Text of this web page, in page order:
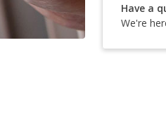
Have a
We're